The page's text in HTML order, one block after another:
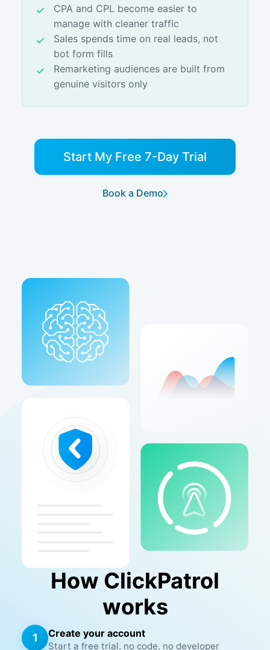
CPA and CPL become easier to
manage with cleaner traffic
Sales spends time on real leads, not
bot form fills
Remarketing audiences are built from
genuine visitors only
Start My Free 7-Day Trial
Book a Demo
How ClickPatrol
works
1 Create your account
Start a free trial, no code, no developer